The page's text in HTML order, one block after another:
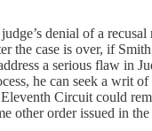
denial of a recusal
the case is over, if
a serious flaw in
he can seek a writ of
Circuit could
other order issued in the